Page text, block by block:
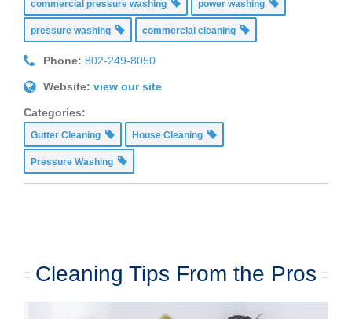
commercial pressure washing power washing
pressure washing commercial cleaning
Phone: 802-249-8050
Website: view our site
Categories:
Gutter Cleaning House Cleaning
Pressure Washing
Cleaning Tips From the Pros